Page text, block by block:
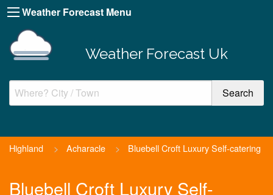
Weather Forecast Menu
Weather Forecast Uk
Highland > Acharacle > Bluebell Croft Luxury Self-catering
Bluebell Croft Luxury Self-